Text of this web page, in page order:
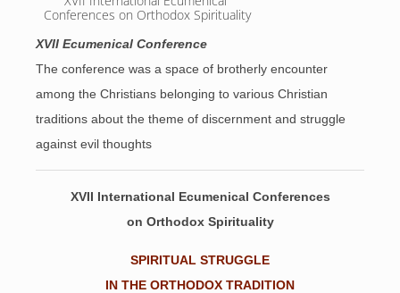
Conferences on Orthodox Spirituality
XVII Ecumenical Conference
The conference was a space of brotherly encounter
among the Christians belonging to various Christian
traditions about the theme of discernment and struggle
against evil thoughts
XVII International Ecumenical Conferences
on Orthodox Spirituality
SPIRITUAL STRUGGLE
IN THE ORTHODOX TRADITION